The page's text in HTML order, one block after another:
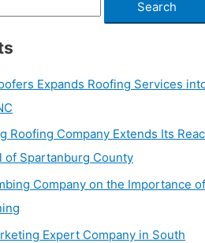
Expands Roofing Services
Roofing Company Extends Its
of Spartanburg County
Company on the Importance of
Expert Company in South